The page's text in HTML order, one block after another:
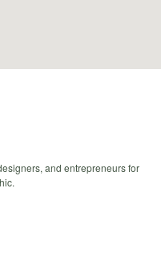
and entrepreneurs for